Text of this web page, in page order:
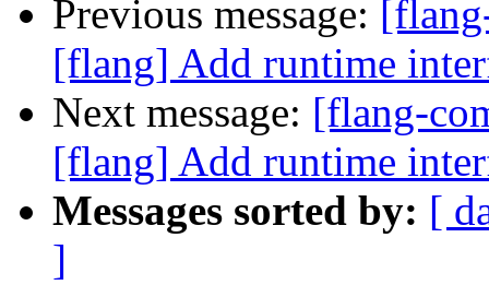
Previous message:
[flang] Add runtime
Next message: [flang-
[flang] Add runtime
Messages sorted by: [
]